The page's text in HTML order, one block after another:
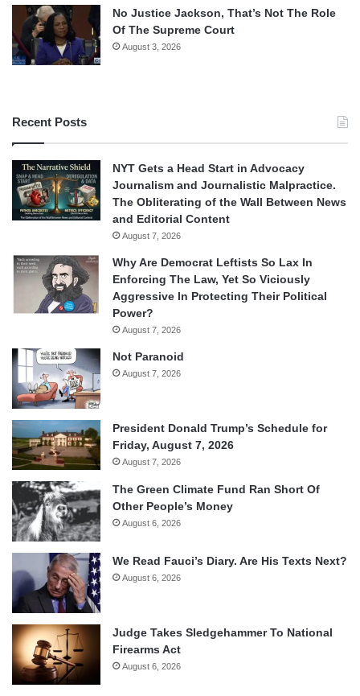
No Justice Jackson, That’s Not The Role
Of The Supreme Court
August 3, 2026
Recent Posts
NYT Gets a Head Start in Advocacy
Journalism and Journalistic Malpractice.
The Obliterating of the Wall Between News
and Editorial Content
August 7, 2026
Why Are Democrat Leftists So Lax In
Enforcing The Law, Yet So Viciously
Aggressive In Protecting Their Political
Power?
August 7, 2026
Not Paranoid
August 7, 2026
President Donald Trump’s Schedule for
Friday, August 7, 2026
August 7, 2026
The Green Climate Fund Ran Short Of
Other People’s Money
August 6, 2026
We Read Fauci’s Diary. Are His Texts Next?
August 6, 2026
Judge Takes Sledgehammer To National
Firearms Act
August 6, 2026